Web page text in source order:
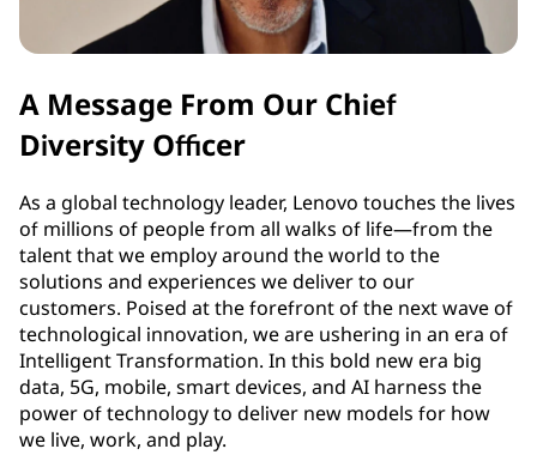
A Message From Our Chief
Diversity Officer
As a global technology leader, Lenovo touches the lives
of millions of people from all walks of life—from the
talent that we employ around the world to the
solutions and experiences we deliver to our
customers. Poised at the forefront of the next wave of
technological innovation, we are ushering in an era of
Intelligent Transformation. In this bold new era big
data, 5G, mobile, smart devices, and AI harness the
power of technology to deliver new models for how
we live, work, and play.